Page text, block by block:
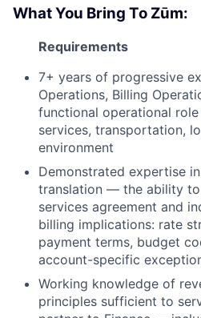
What You Bring To Zūm:
Requirements
7+ years of progressive
Operations, Billing
functional operational
services, transportation,
environment
Demonstrated expertise
translation — the ability
services agreement and
billing implications: rate
payment terms, budget
account-specific
Working knowledge of
principles sufficient to